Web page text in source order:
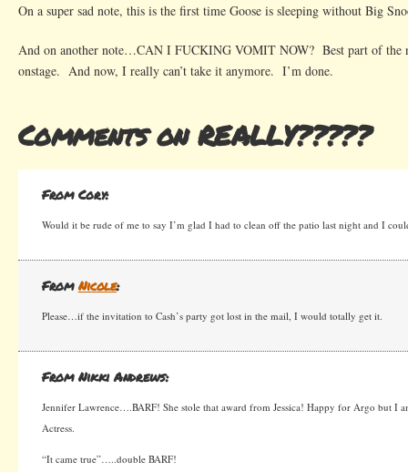
On a super sad note, this is the first time Goose is sleeping without Big
And on another note…CAN I FUCKING VOMIT NOW? Best part of
onstage. And now, I really can’t take it anymore. I’m done.
Comments on REALLY?????
From Cory:
Would it be rude of me to say I’m glad I had to clean off the patio last night and I
FromNicole:
Please…if the invitation to Cash’s party got lost in the mail, I would totally get it.
From Nikki Andrews:
Jennifer Lawrence….BARF! She stole that award from Jessica! Happy for Argo but I
Actress.
“It came true”…..double BARF!